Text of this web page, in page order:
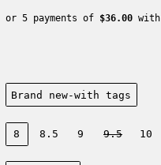
or 5 payments of $36.00with
Condition:
Brand new-with tags
Size:
8
8.5 9 9.5 10
Color: